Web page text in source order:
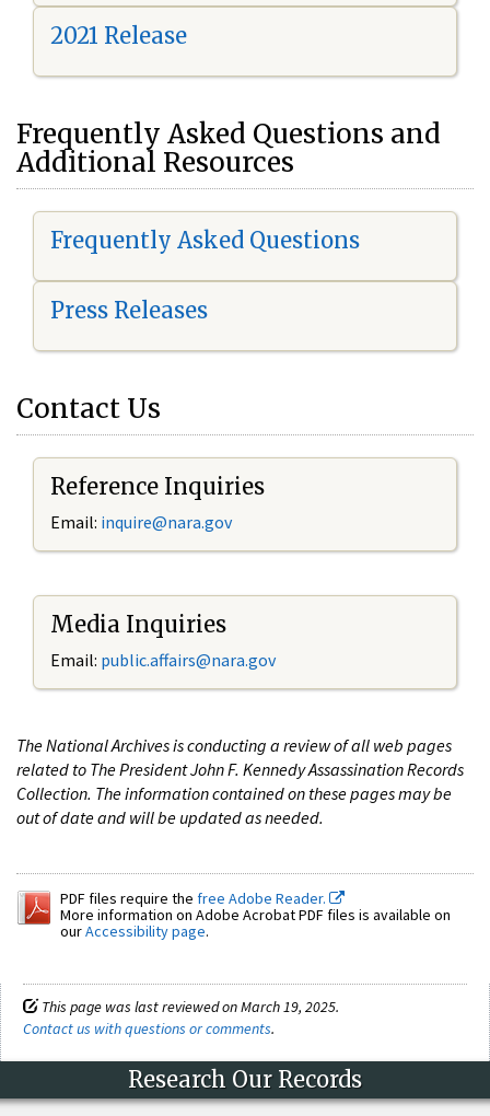
2021 Release
Frequently Asked Questions and
Additional Resources
Frequently Asked Questions
Press Releases
Contact Us
Reference Inquiries
Email: inquire@nara.gov
Media Inquiries
Email: public.affairs@nara.gov
The National Archives is conducting a review of all web pages
related to The President John F. Kennedy Assassination Records
Collection. The information contained on these pages may be
out of date and will be updated as needed.
PDF files require the free Adobe Reader.
More information on Adobe Acrobat PDF files is available on
ourAccessibility page.
This page was last reviewed on March 19, 2025.
Contact us with questions or comments.
Research Our Records